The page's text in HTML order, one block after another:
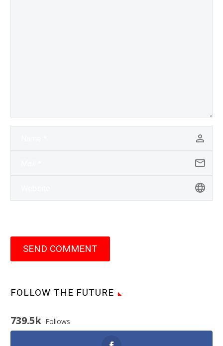
SEND COMMENT
FOLLOW THE FUTURE
739.5k Follows